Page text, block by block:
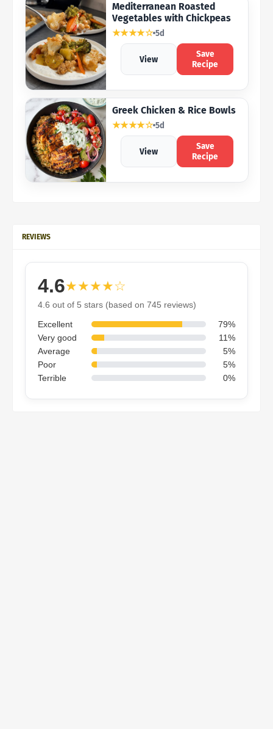
Mediterranean Roasted
Vegetables with Chickpeas
★★★★☆ 5d
View
Save
Recipe
Greek Chicken & Rice Bowls
★★★★☆ 5d
View
Save
Recipe
REVIEWS
4.6★★★★☆
4.6 out of 5 stars (based on 745 reviews)
Excellent
79%
Very good
11%
Average
5%
Poor
5%
Terrible
0%